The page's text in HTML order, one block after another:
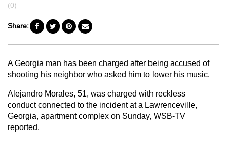
by
(0)
Share:
A Georgia man has been charged after being accused of
shooting his neighbor who asked him to lower his music.
Alejandro Morales, 51, was charged with reckless
conduct connected to the incident at a Lawrenceville,
Georgia, apartment complex on Sunday, WSB-TV
reported.